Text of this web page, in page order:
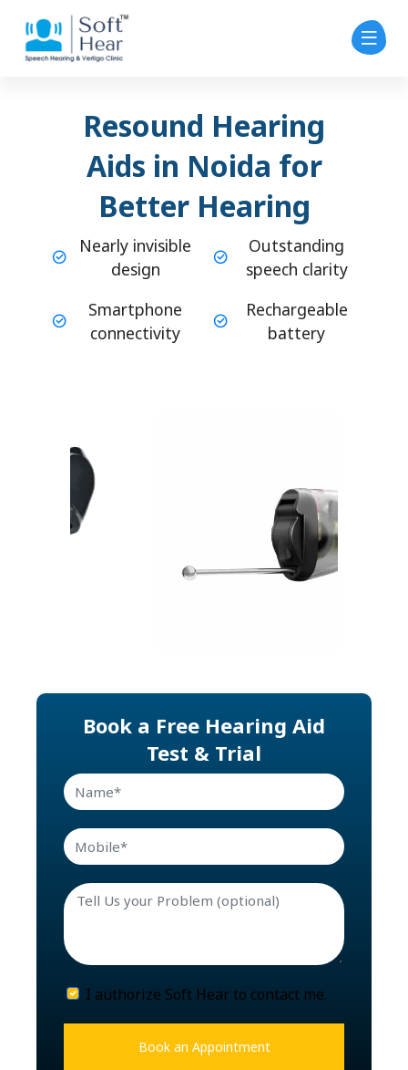
Resound Hearing
Aids in Noida for
Better Hearing
Nearly invisible
design
Outstanding
speech clarity
Smartphone
connectivity
Rechargeable
battery
Book a Free Hearing Aid
Test & Trial
I authorize Soft Hear to contact me.
Book an Appointment